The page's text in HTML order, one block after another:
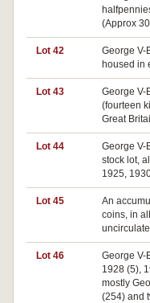
(Approx
Lot 42
George V-
housed in
Lot 43
George V-
(fourteen
Great
Lot 44
George V-
stock lot,
1925,
Lot 45
An
coins, in
Lot 46
George V-
1928 (5),
mostly
(254) and